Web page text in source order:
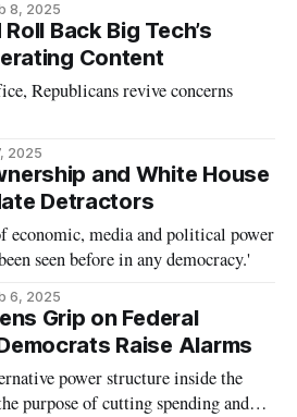
8, 2025
Back Big Tech’s
Content
Republicans revive concerns
2025
and White House
Detractors
economic, media and political power
seen before in any democracy.'
6, 2025
Grip on Federal
Raise Alarms
power structure inside the
purpose of cutting spending and